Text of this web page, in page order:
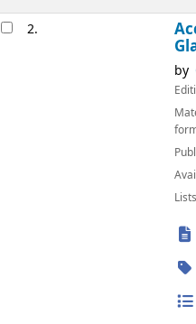
2.
by